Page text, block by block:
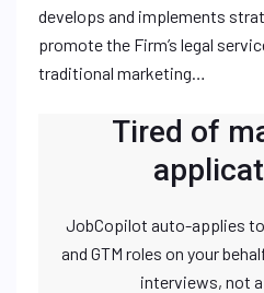
develops and implements
promote the Firm’s legal
traditional marketing…
Tired of
JobCopilot auto-applies
and GTM roles on your
interviews, not